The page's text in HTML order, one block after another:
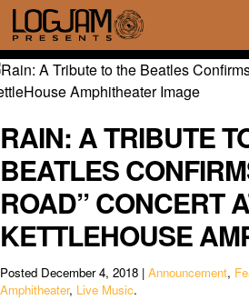
RAIN: A TRIBUTE
BEATLES
ROAD” CONCERT
KETTLEHOUSE
Posted December 4, 2018 | Announcement,
Amphitheater, Live Music.